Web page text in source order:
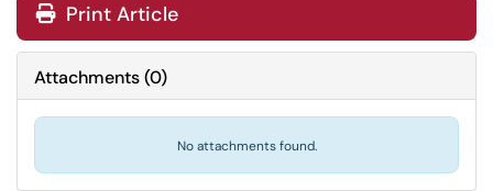
Print Article
Attachments(0)
No attachments found.